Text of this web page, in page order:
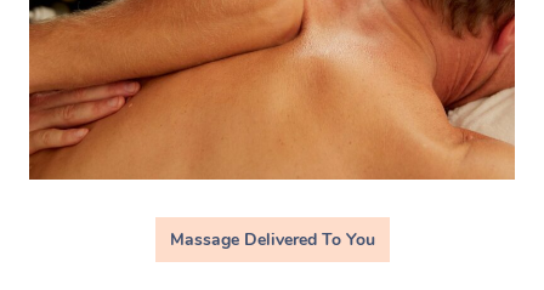
Massage Delivered To You